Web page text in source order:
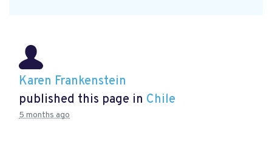
Karen Frankenstein
published this page in Chile
5 months ago